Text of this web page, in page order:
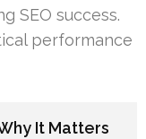
SEO success.
performance
It Matters